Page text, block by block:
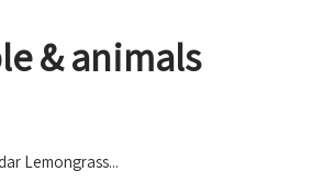
& animals
Lemongrass...